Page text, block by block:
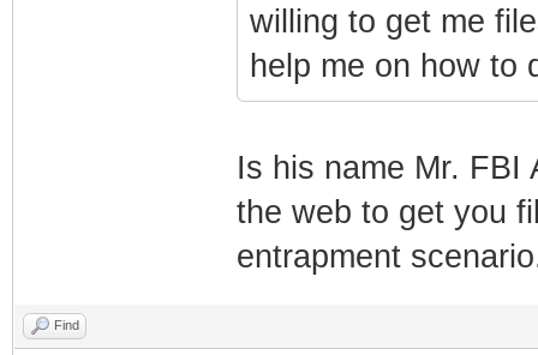
willing to get me
help me on how to
Is his name Mr. FBI
the web to get you
entrapment
Find